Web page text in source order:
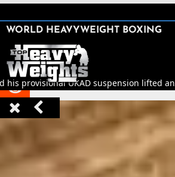






WORLD HEAVYWEIGHT BOXING
his provisional UKAD suspension lifted